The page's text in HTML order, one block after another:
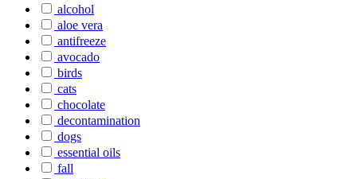
alcohol
aloe vera
antifreeze
avocado
birds
cats
chocolate
decontamination
dogs
essential oils
fall